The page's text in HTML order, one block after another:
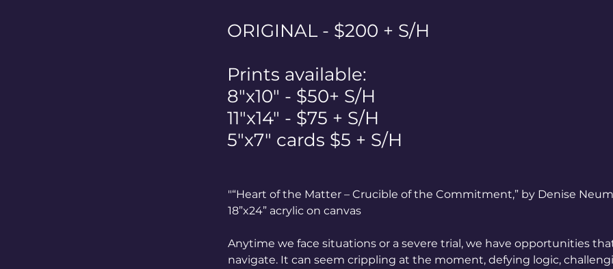
ORIGINAL - $200 + S/H
Prints available:
8"x10" - $50+ S/H
11"x14" - $75 + S/H
5"x7" cards $5 + S/H
"“Heart of the Matter – Crucible of the Commitment,” by Denise
18”x24” acrylic on canvas
Anytime we face situations or a severe trial, we have opportunities
navigate. It can seem crippling at the moment, defying logic,